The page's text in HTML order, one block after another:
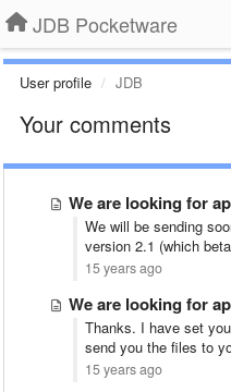
JDB Pocketware
User profile JDB
Your comments
We are looking for
We will be sending
version 2.1 (which
15 years ago
We are looking for
Thanks. I have set
send you the files to
15 years ago